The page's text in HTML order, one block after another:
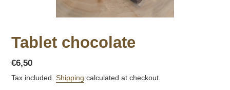
Tablet chocolate
Regular
price
€6,50
Tax included. Shipping calculated at checkout.